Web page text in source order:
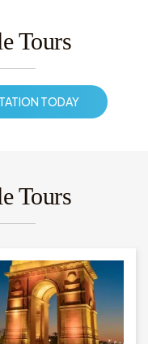
Tours
TODAY
Tours